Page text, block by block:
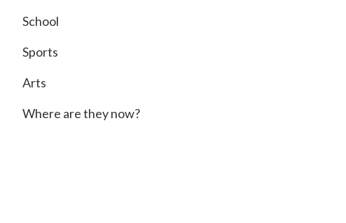
School
Sports
Arts
Where are they now?